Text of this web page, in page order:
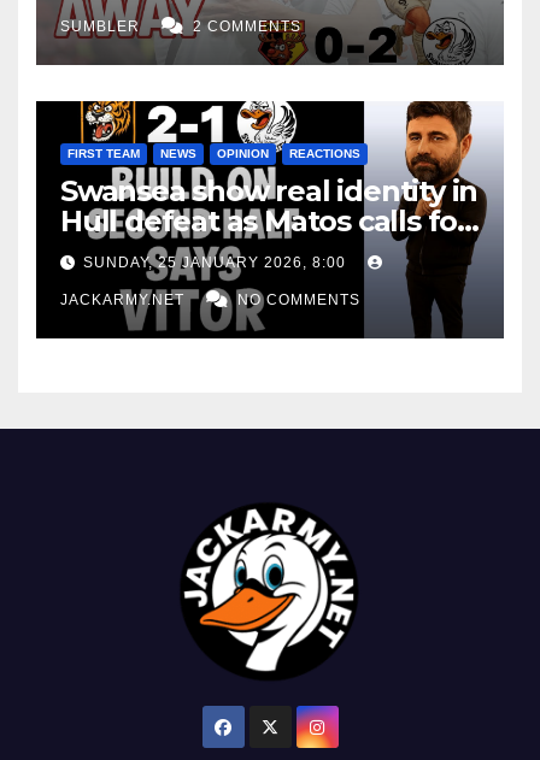
SUMBLER 2 COMMENTS
FIRST TEAM NEWS OPINION REACTIONS
Swansea show real identity in
Hull defeat as Matos calls for
consistency
SUNDAY, 25 JANUARY 2026, 8:00
JACKARMY.NET NO COMMENTS